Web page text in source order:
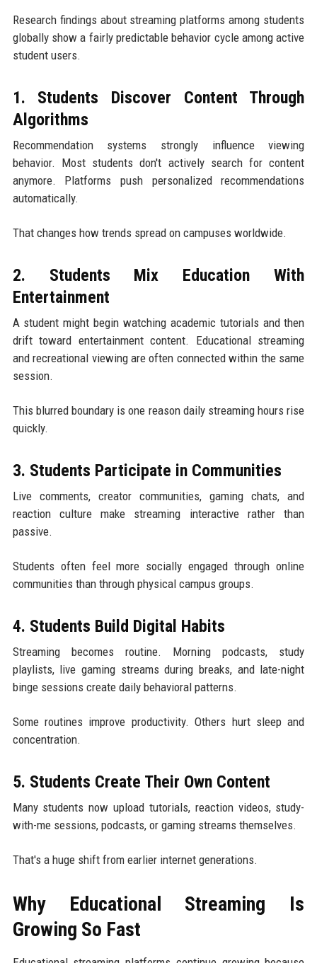
Research findings about streaming platforms among students
globally show a fairly predictable behavior cycle among active
student users.
1. Students Discover Content Through
Algorithms
Recommendation systems strongly influence viewing
behavior. Most students don't actively search for content
anymore. Platforms push personalized recommendations
automatically.
That changes how trends spread on campuses worldwide.
2. Students Mix Education With
Entertainment
A student might begin watching academic tutorials and then
drift toward entertainment content. Educational streaming
and recreational viewing are often connected within the same
session.
This blurred boundary is one reason daily streaming hours rise
quickly.
3. Students Participate in Communities
Live comments, creator communities, gaming chats, and
reaction culture make streaming interactive rather than
passive.
Students often feel more socially engaged through online
communities than through physical campus groups.
4. Students Build Digital Habits
Streaming becomes routine. Morning podcasts, study
playlists, live gaming streams during breaks, and late-night
binge sessions create daily behavioral patterns.
Some routines improve productivity. Others hurt sleep and
concentration.
5. Students Create Their Own Content
Many students now upload tutorials, reaction videos, study-
with-me sessions, podcasts, or gaming streams themselves.
That's a huge shift from earlier internet generations.
Why Educational Streaming Is
Growing So Fast